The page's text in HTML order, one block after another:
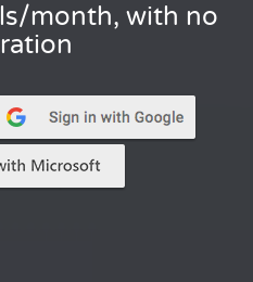
month, with no